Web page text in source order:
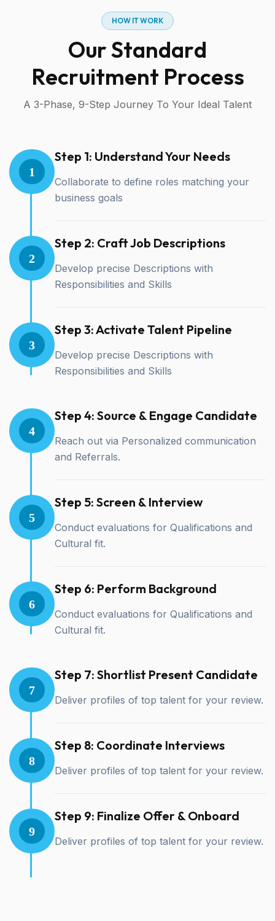
HOW ITWORK
OurStandard
Recruitment Process
A 3-Phase, 9-Step Journey To Your Ideal Talent
1
Step 1: Understand Your Needs
Collaborate to define roles matching your
business goals
2
Step 2: Craft Job Descriptions
Develop precise Descriptions with
Responsibilities and Skills
3
Step 3: Activate Talent Pipeline
Develop precise Descriptions with
Responsibilities and Skills
4
Step 4: Source & Engage Candidate
Reach out via Personalized communication
and Referrals.
5
Step 5: Screen & Interview
Conduct evaluations for Qualifications and
Cultural fit.
6
Step 6: Perform Background
Conduct evaluations for Qualifications and
Cultural fit.
7
Step 7: Shortlist Present Candidate
Deliver profiles of top talent for your review.
8
Step 8: Coordinate Interviews
Deliver profiles of top talent for your review.
9
Step 9: Finalize Offer & Onboard
Deliver profiles of top talent for your review.